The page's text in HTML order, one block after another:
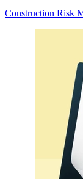
Construction Risk